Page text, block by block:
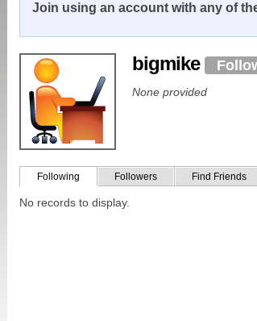
Join using an account with any of
bigmike
None provided
Following Followers Find Friends
No records to display.